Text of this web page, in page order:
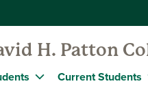
H. Patton
Current Students